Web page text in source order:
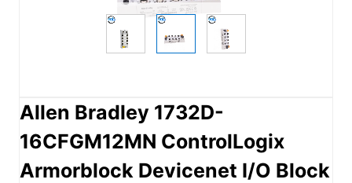
Allen Bradley 1732D-
16CFGM12MN ControlLogix
Armorblock Devicenet I/O Block